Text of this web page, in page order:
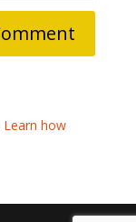
Learn how